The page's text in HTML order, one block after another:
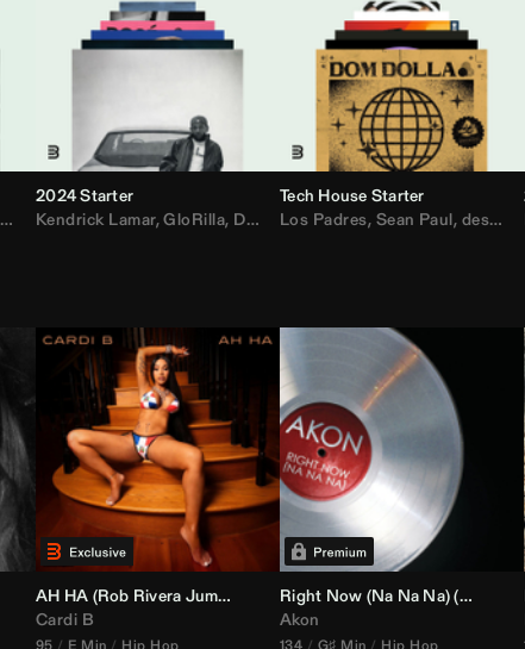
,Drake,Rae Sremmurd,Ariana Grande,Migos
2024 Starter
Kendrick Lamar,GloRilla, Don Toliver ,Sabrina Carpenter,
Tech House Starter
Los Padres, Sean Paul, desamor.
AH HA (Rob Rivera Jump Off Edit)
Cardi B
95 E Min Hip Hop
Right Now (Na Na Na) (
Alex
Akon
134 G♯ Min Hip Hop